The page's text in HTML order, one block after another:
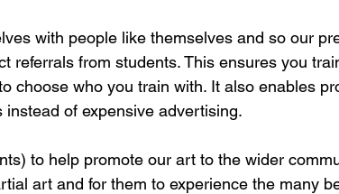
with people like themselves and so our
referrals from students. This ensures you
choose who you train with. It also enables
of expensive advertising.
to help promote our art to the wider
art and for them to experience the many